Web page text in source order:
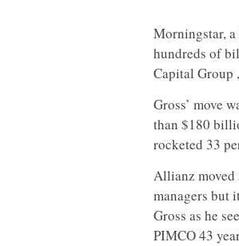
Morningstar, a
hundreds of
Capital Group
Gross’ move
than $180
rocketed 33
Allianz
managers but
Gross as he
PIMCO 43